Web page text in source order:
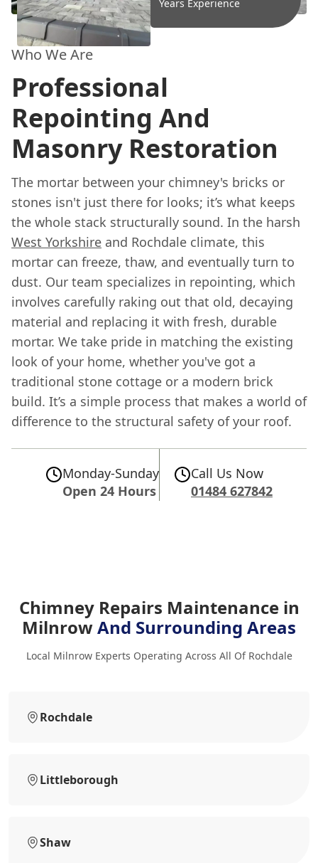
Years Experience
Who We Are
Professional
Repointing And
Masonry Restoration
The mortar between your chimney's bricks or
stones isn't just there for looks; it’s what keeps
the whole stack structurally sound. In the harsh
West Yorkshire and Rochdale climate, this
mortar can freeze, thaw, and eventually turn to
dust. Our team specializes in repointing, which
involves carefully raking out that old, decaying
material and replacing it with fresh, durable
mortar. We take pride in matching the existing
look of your home, whether you've got a
traditional stone cottage or a modern brick
build. It’s a simple process that makes a world of
difference to the structural safety of your roof.
Monday-Sunday
Open 24 Hours
Call Us Now
01484 627842
Chimney Repairs Maintenance in
MilnrowAnd Surrounding Areas
Local Milnrow Experts Operating Across All Of Rochdale
Rochdale
Littleborough
Shaw